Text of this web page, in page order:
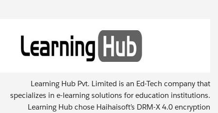
Learning Hub Pvt. Limited is an Ed-Tech company that
specializes in e-learning solutions for education institutions.
Learning Hub chose Haihaisoft’s DRM-X 4.0 encryption